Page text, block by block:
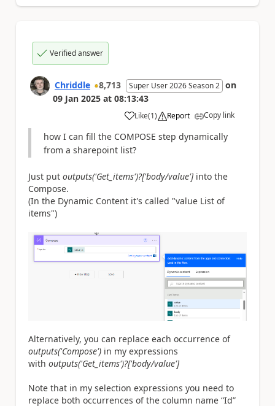
Verified answer
Chriddle 8,713 Super User 2026 Season 2 on
09 Jan 2025 at 08:13:43
Like
a (1) Report Copy link
how I can fill the COMPOSE step dynamically
from a sharepoint list?
Just put outputs('Get_items')?['body/value'] into the
Compose.
(In the Dynamic Content it's called "value List of
items")
Alternatively, you can replace each occurrence of
outputs('Compose') in my expressions
with outputs('Get_items')?['body/value']
Note that in my selection expressions you need to
replace both occurrences of the column name “Id”